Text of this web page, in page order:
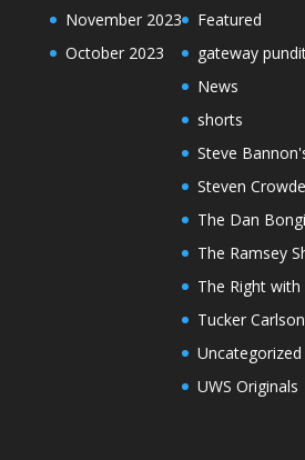
November 2023
October 2023
Featured
gateway
News
shorts
Steve
Steven
The Dan
The Ramsey
The Right
Tucker Carlson
Uncategorized
UWS Originals